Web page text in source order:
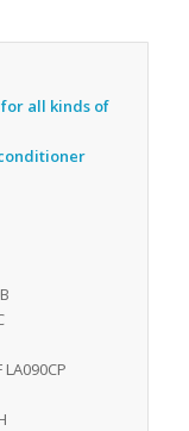
all kinds of